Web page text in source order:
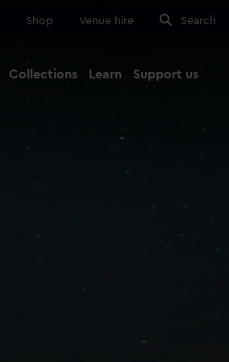
Shop Venue hire Search
Collections Learn Support us